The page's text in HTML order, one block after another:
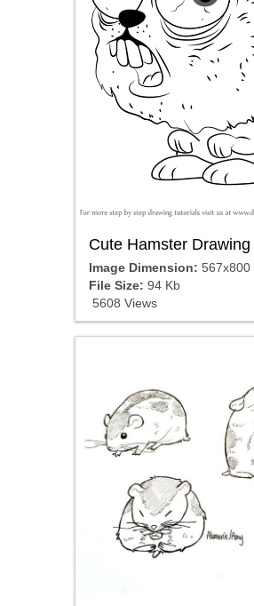
Cute Hamster Drawing
Image Dimension: 567x800
File Size: 94 Kb
5608 Views